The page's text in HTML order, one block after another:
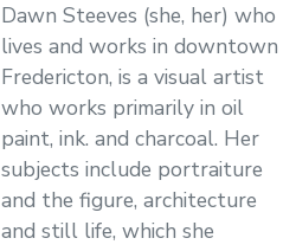
Dawn Steeves (she, her) who
lives and works in downtown
Fredericton, is a visual artist
who works primarily in oil
paint, ink. and charcoal. Her
subjects include portraiture
and the figure, architecture
and still life, which she